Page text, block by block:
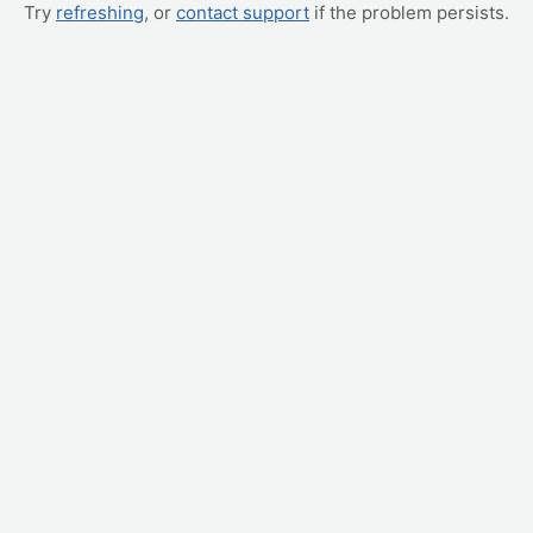
Try refreshing, or contact support if the problem persists.